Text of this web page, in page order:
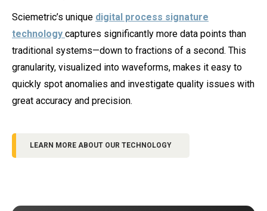
Sciemetric’s unique digital process signature
technology captures significantly more data points than
traditional systems—down to fractions of a second. This
granularity, visualized into waveforms, makes it easy to
quickly spot anomalies and investigate quality issues with
great accuracy and precision.
LEARN MORE ABOUT OUR TECHNOLOGY